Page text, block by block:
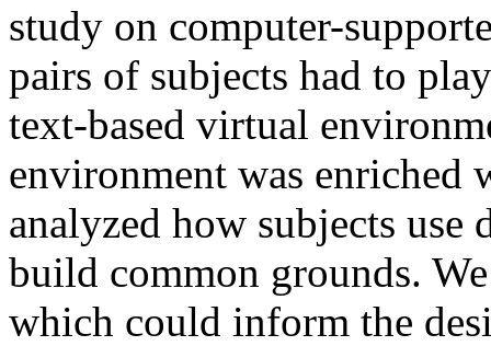
study on computer-
pairs of subjects had to
text-based virtual
environment was enriched
analyzed how subjects
build common grounds.
which could inform the